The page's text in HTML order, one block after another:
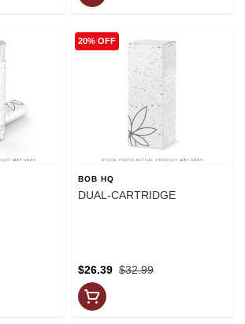
20% OFF
BOB HQ
DUAL-CARTRIDGE
$32.99
$26.39